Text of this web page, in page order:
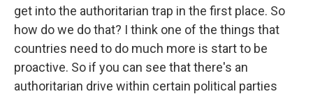
get into the authoritarian trap in the first place. So
how do we do that? I think one of the things that
countries need to do much more is start to be
proactive. So if you can see that there's an
authoritarian drive within certain political parties